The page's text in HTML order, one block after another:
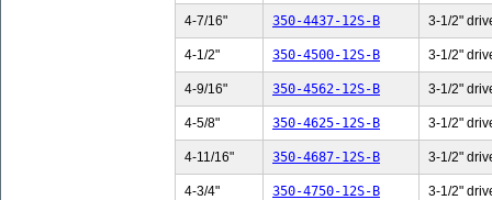
4-7/16" 350-4437-12S-B 3-1/2"
4-1/2" 350-4500-12S-B 3-1/2"
4-9/16" 350-4562-12S-B 3-1/2"
4-5/8" 350-4625-12S-B 3-1/2"
4-11/16" 350-4687-12S-B 3-1/2"
4-3/4" 350-4750-12S-B 3-1/2"